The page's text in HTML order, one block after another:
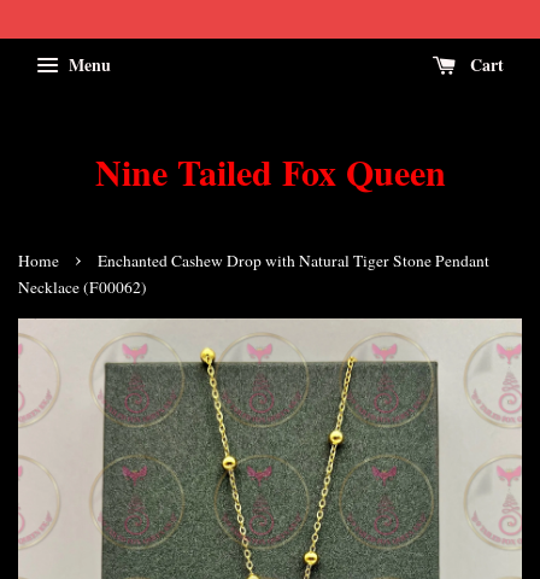
Menu Cart
Nine Tailed Fox Queen
Home ›
Enchanted Cashew Drop with Natural Tiger Stone Pendant
Necklace (F00062)